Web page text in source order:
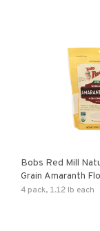
Bobs Red Mill
Grain Amaranth
4 pack, 1.12 lb each